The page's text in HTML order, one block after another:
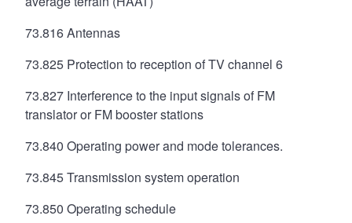
73.816 Antennas
73.825 Protection to reception of TV channel 6
73.827 Interference to the input signals of FM
translator or FM booster stations
73.840 Operating power and mode tolerances.
73.845 Transmission system operation
73.850 Operating schedule